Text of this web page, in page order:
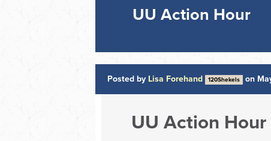
UU Action Hour
Posted by Lisa Forehand 120Shekels on
UU Action Hour